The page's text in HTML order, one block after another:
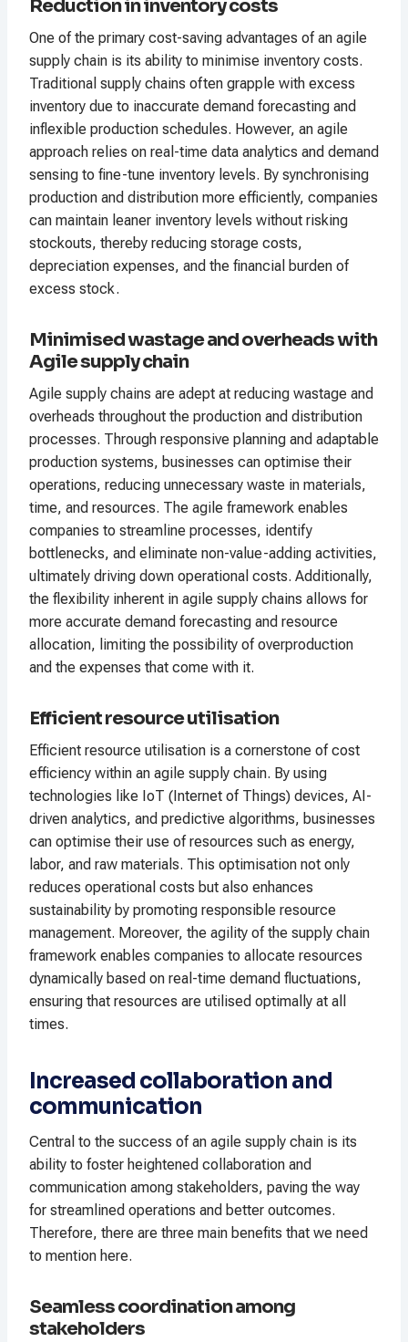
Reduction in inventory costs
One of the primary cost-saving advantages of an agile
supply chain is its ability to minimise inventory costs.
Traditional supply chains often grapple with excess
inventory due to inaccurate demand forecasting and
inflexible production schedules. However, an agile
approach relies on real-time data analytics and demand
sensing to fine-tune inventory levels. By synchronising
production and distribution more efficiently, companies
can maintain leaner inventory levels without risking
stockouts, thereby reducing storage costs,
depreciation expenses, and the financial burden of
excess stock.
Minimised wastage and overheads with
Agile supply chain
Agile supply chains are adept at reducing wastage and
overheads throughout the production and distribution
processes. Through responsive planning and adaptable
production systems, businesses can optimise their
operations, reducing unnecessary waste in materials,
time, and resources. The agile framework enables
companies to streamline processes, identify
bottlenecks, and eliminate non-value-adding activities,
ultimately driving down operational costs. Additionally,
the flexibility inherent in agile supply chains allows for
more accurate demand forecasting and resource
allocation, limiting the possibility of overproduction
and the expenses that come with it.
Efficient resource utilisation
Efficient resource utilisation is a cornerstone of cost
efficiency within an agile supply chain. By using
technologies like IoT (Internet of Things) devices, AI-
driven analytics, and predictive algorithms, businesses
can optimise their use of resources such as energy,
labor, and raw materials. This optimisation not only
reduces operational costs but also enhances
sustainability by promoting responsible resource
management. Moreover, the agility of the supply chain
framework enables companies to allocate resources
dynamically based on real-time demand fluctuations,
ensuring that resources are utilised optimally at all
times.
Increased collaboration and
communication
Central to the success of an agile supply chain is its
ability to foster heightened collaboration and
communication among stakeholders, paving the way
for streamlined operations and better outcomes.
Therefore, there are three main benefits that we need
to mention here.
Seamless coordination among
stakeholders